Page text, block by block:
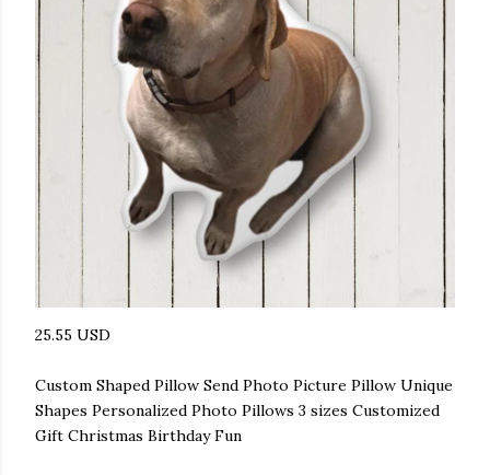
25.55 USD
Custom Shaped Pillow Send Photo Picture Pillow Unique
Shapes Personalized Photo Pillows 3 sizes Customized
Gift Christmas Birthday Fun